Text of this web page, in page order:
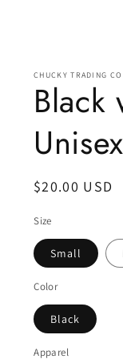
CHUCKY TRADING CO
Regular
$20.00 USD
Size
Small
Color
Black
Apparel